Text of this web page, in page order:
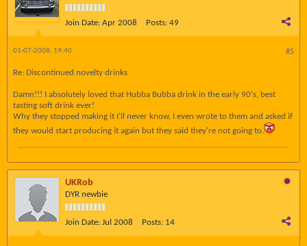
Join Date: Apr 2008 Posts: 49
#5
01-07-2008, 19:40
Re: Discontinued novelty drinks
Damn!!! I absolutely loved that Hubba Bubba drink in the early 90's, best
tasting soft drink ever!
Why they stopped making it I'll never know, I even wrote to them and asked if
they would start producing it again but they said they're not going to.
UKRob
DYR newbie
Join Date: Jul 2008 Posts: 14